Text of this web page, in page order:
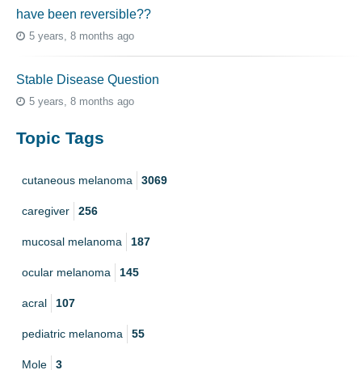
have been reversible??
5 years, 8 months ago
Stable Disease Question
5 years, 8 months ago
Topic Tags
cutaneous melanoma 3069
caregiver 256
mucosal melanoma 187
ocular melanoma 145
acral 107
pediatric melanoma 55
Mole 3